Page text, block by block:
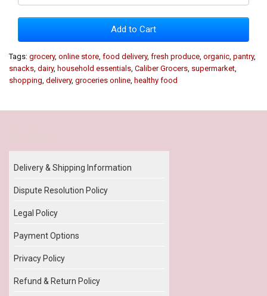
Add to Cart
Tags: grocery, online store food delivery, fresh produce organic pantry,
snacks dairy, household essentials Caliber Grocers supermarket
shopping delivery, groceries online healthy food
Delivery & Shipping Information
Dispute Resolution Policy
Legal Policy
Payment Options
Privacy Policy
Refund & Return Policy